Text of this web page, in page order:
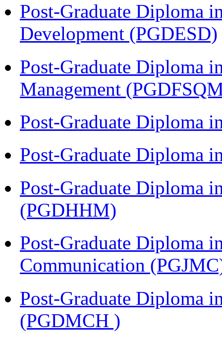
Post-Graduate Diploma
Development (PGDESD)
Post-Graduate Diploma
Management
Post-Graduate Diploma
Post-Graduate Diploma
Post-Graduate Diploma
(PGDHHM)
Post-Graduate Diploma
Communication
Post-Graduate Diploma
(PGDMCH )